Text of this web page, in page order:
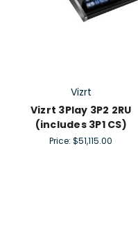
Vizrt
Vizrt 3Play 3P2 2RU
(includes 3P1 CS)
Price:$51,115.00